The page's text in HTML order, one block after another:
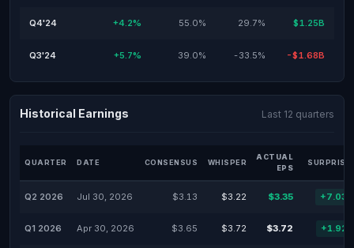
Q4'24 +4.2% 55.0% 29.7% $1.25B
Q3'24 +5.7% 39.0% -33.5% -$1.68B
Historical Earnings Last 12 quarters
QUARTER DATE CONSENSUS WHISPER
ACTUAL
EPS
SURPRISE
Q2 2026 Jul 30, 2026 $3.13 $3.22 $3.35
Q1 2026 Apr 30, 2026 $3.65 $3.72 $3.72